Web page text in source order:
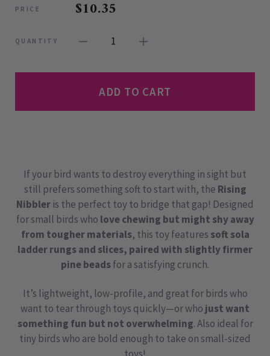
PRICE $10.35
QUANTITY 1
ADD TO CART
If your bird wants to destroy everything in sight but
still prefers something soft to start with, the Rising
Nibbler is the perfect toy to bridge that gap! Designed
for small birds who love chewing but might shy away
from tougher materials, this toy features soft sola
ladder rungs and slices, paired with slightly firmer
pine beadsfor a satisfying crunch.
It’s lightweight, low-profile, and great for birds who
want to tear through toys quickly—or who just want
something fun but not overwhelming. Also ideal for
tiny birds who are bold enough to take on small-sized